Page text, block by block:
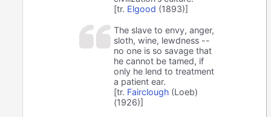
[tr. Elgood (1893)]
The slave to envy, anger,
sloth, wine, lewdness --
no one is so savage that
he cannot be tamed, if
only he lend to treatment
a patient ear.
[tr. Fairclough (Loeb)
(1926)]